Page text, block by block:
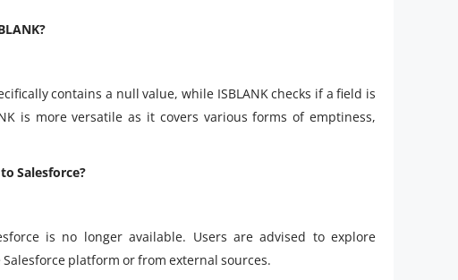
contains a null value, while ISBLANK checks if a field is
is more versatile as it covers various forms of emptiness,
Salesforce?
is no longer available. Users are advised to explore
platform or from external sources.